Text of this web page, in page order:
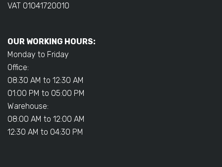
VAT 01041720010
OUR WORKING HOURS:
Monday to Friday
Office:
08:30 AM to 12:30 AM
01:00 PM to 05:00 PM
Warehouse:
08:00 AM to 12:00 AM
12:30 AM to 04:30 PM